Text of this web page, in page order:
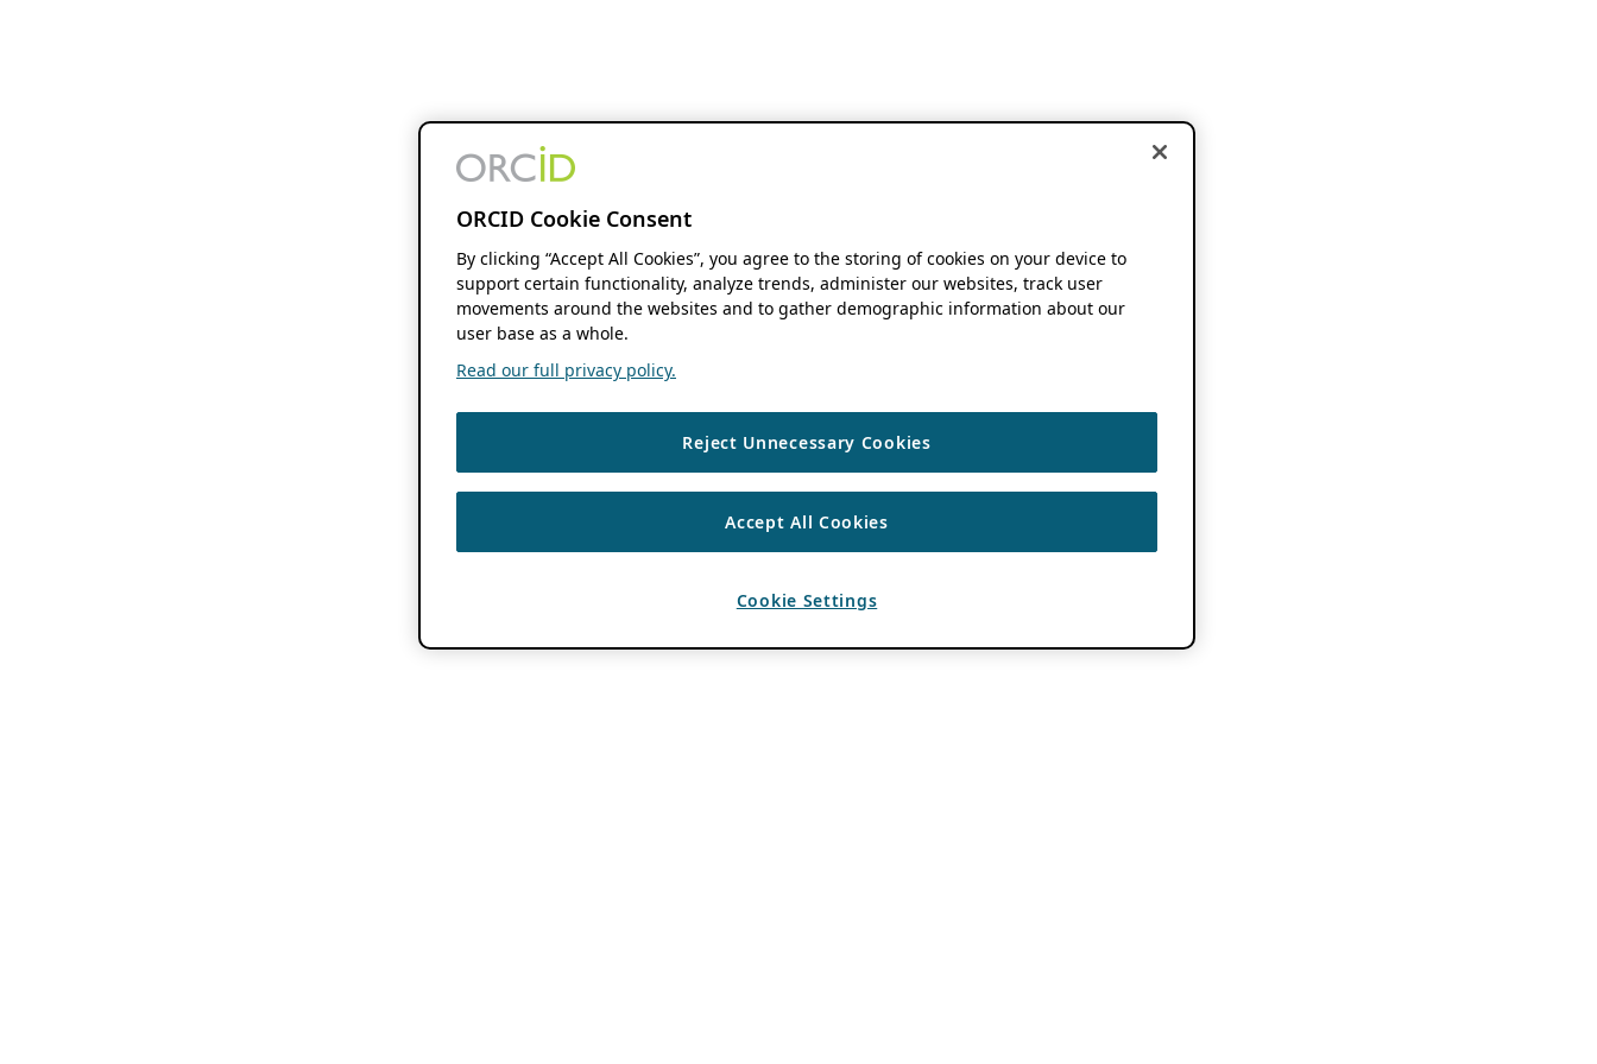
ORCID Cookie Consent
By clicking “Accept All Cookies”, you agree to the storing of cookies on your device to
support certain functionality, analyze trends, administer our websites, track user
movements around the websites and to gather demographic information about our
user base as a whole.
Read our full privacy policy.
Reject Unnecessary Cookies
Accept All Cookies
Cookie Settings